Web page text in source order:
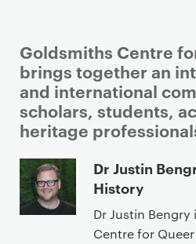
Goldsmiths Centre
brings together an
and international
scholars, students,
heritage
P
r
i
Dr Justin
History
Dr Justin
Centre for